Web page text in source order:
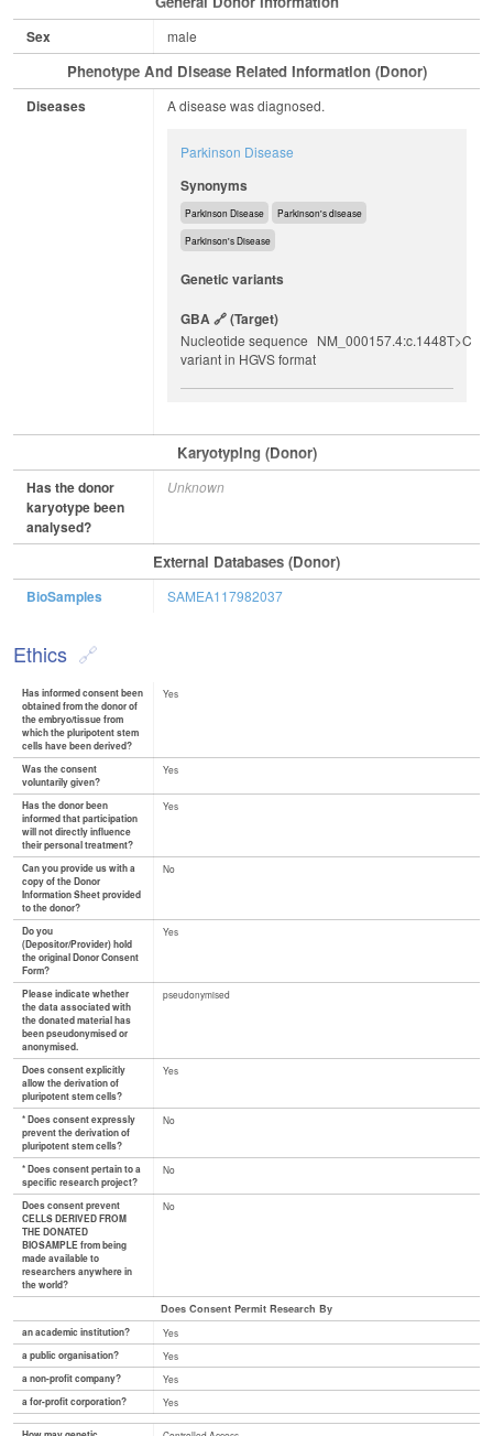
Sex male
Phenotype And Disease Related Information (Donor)
Diseases A disease was diagnosed.
Parkinson Disease
Synonyms
Parkinson Disease Parkinson's disease
Parkinson's Disease
Genetic variants
GBA
(target)
Nucleotide sequence
variant in HGVS format
NM_000157.4:c.1448T>C
Karyotyping (Donor)
Has the donor
karyotype been
analysed?
Unknown
External Databases (Donor)
BioSamples SAMEA117982037
Ethics
Has informed consent been
obtained from the donor of
the embryo/tissue from
which the pluripotent stem
cells have been derived?
Yes
Was the consent
voluntarily given?
Yes
Has the donor been
informed that participation
will not directly influence
their personal treatment?
Yes
Can you provide us with a
copy of the Donor
Information Sheet provided
to the donor?
No
Do you
(Depositor/Provider) hold
the original Donor Consent
Form?
Yes
Please indicate whether
the data associated with
the donated material has
been pseudonymised or
anonymised.
pseudonymised
Does consent explicitly
allow the derivation of
pluripotent stem cells?
Yes
* Does consent expressly
prevent the derivation of
pluripotent stem cells?
No
* Does consent pertain to a
specific research project?
No
Does consent prevent
CELLS DERIVED FROM
THE DONATED
BIOSAMPLE from being
made available to
researchers anywhere in
the world?
No
Does Consent Permit Research By
an academic institution?
Yes
a public organisation?
Yes
a non-profit company?
Yes
a for-profit corporation?
Yes